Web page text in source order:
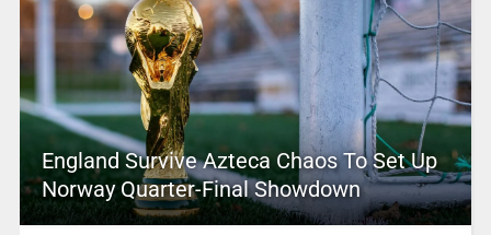
England Survive Azteca Chaos To Set Up
Norway Quarter-Final Showdown